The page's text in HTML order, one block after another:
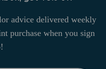
advice delivered weekly
purchase when you sign